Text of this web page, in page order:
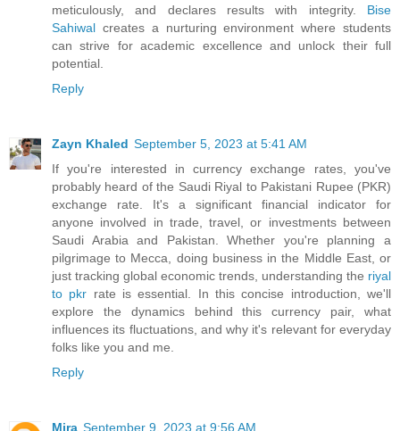
meticulously, and declares results with integrity. Bise
Sahiwal creates a nurturing environment where students
can strive for academic excellence and unlock their full
potential.
Reply
Zayn Khaled September 5, 2023 at 5:41 AM
If you're interested in currency exchange rates, you've
probably heard of the Saudi Riyal to Pakistani Rupee (PKR)
exchange rate. It's a significant financial indicator for
anyone involved in trade, travel, or investments between
Saudi Arabia and Pakistan. Whether you're planning a
pilgrimage to Mecca, doing business in the Middle East, or
just tracking global economic trends, understanding the riyal
to pkr rate is essential. In this concise introduction, we'll
explore the dynamics behind this currency pair, what
influences its fluctuations, and why it's relevant for everyday
folks like you and me.
Reply
Mira September 9, 2023 at 9:56 AM